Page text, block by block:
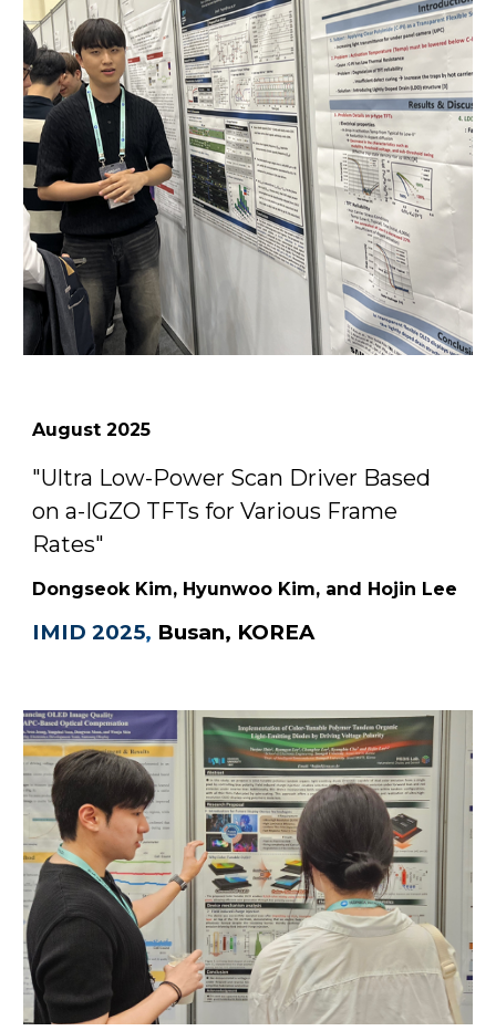
August2025
"Ultra Low-Power Scan Driver Based
on a-IGZO TFTs for Various Frame
Rates"
Dongseok Kim, Hyunwoo Kim, and Hojin Lee
IMID 2025, Busan, KOREA